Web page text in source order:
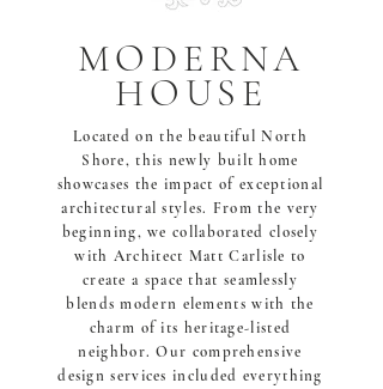
MODERNA
HOUSE
Located on the beautiful North
Shore, this newly built home
showcases the impact of exceptional
architectural styles. From the very
beginning, we collaborated closely
with Architect Matt Carlisle to
create a space that seamlessly
blends modern elements with the
charm of its heritage-listed
neighbor. Our comprehensive
design services included everything